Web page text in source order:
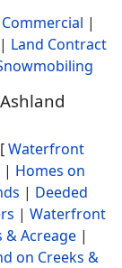
Commercial |
| Land Contract
Waterfront
| Homes on
| Deeded
| Waterfront
& Acreage |
on Creeks &